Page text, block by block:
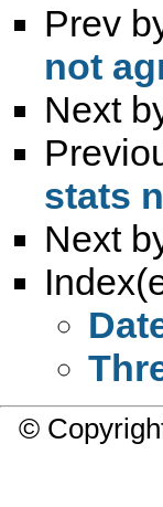
Prev
not
Next
stats
Next
©